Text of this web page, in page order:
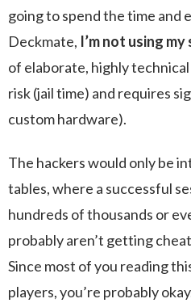
going to spend the time and
Deckmate, I’m not using
of elaborate, highly
risk (jail time) and requires
custom hardware).
The hackers would only be
tables, where a successful
hundreds of thousands or
probably aren’t getting
Since most of you reading
players, you’re probably